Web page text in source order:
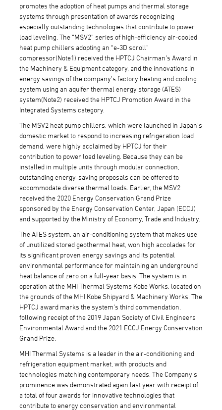
promotes the adoption of heat pumps and thermal storage
systems through presentation of awards recognizing
especially outstanding technologies that contribute to power
load leveling. The “MSV2” series of high-efficiency air-cooled
heat pump chillers adopting an “e-3D scroll”
compressor(Note1) received the HPTCJ Chairman’s Award in
the Machinery & Equipment category, and the innovations in
energy savings of the company’s factory heating and cooling
system using an aquifer thermal energy storage (ATES)
system(Note2) received the HPTCJ Promotion Award in the
Integrated Systems category.
The MSV2 heat pump chillers, which were launched in Japan’s
domestic market to respond to increasing refrigeration load
demand, were highly acclaimed by HPTCJ for their
contribution to power load leveling. Because they can be
installed in multiple units through modular connection,
outstanding energy-saving proposals can be offered to
accommodate diverse thermal loads. Earlier, the MSV2
received the 2020 Energy Conservation Grand Prize
sponsored by the Energy Conservation Center, Japan (ECCJ)
and supported by the Ministry of Economy, Trade and Industry.
The ATES system, an air-conditioning system that makes use
of unutilized stored geothermal heat, won high accolades for
its significant proven energy savings and its potential
environmental performance for maintaining an underground
heat balance of zero on a full-year basis. The system is in
operation at the MHI Thermal Systems Kobe Works, located on
the grounds of the MHI Kobe Shipyard & Machinery Works. The
HPTCJ award marks the system’s third commendation,
following receipt of the 2019 Japan Society of Civil Engineers
Environmental Award and the 2021 ECCJ Energy Conservation
Grand Prize.
MHI Thermal Systems is a leader in the air-conditioning and
refrigeration equipment market, with products and
technologies matching contemporary needs. The Company’s
prominence was demonstrated again last year with receipt of
a total of four awards for innovative technologies that
contribute to energy conservation and environmental